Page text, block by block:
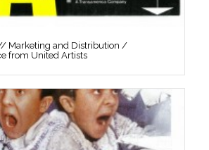
Marketing and Distribution /
from United Artists